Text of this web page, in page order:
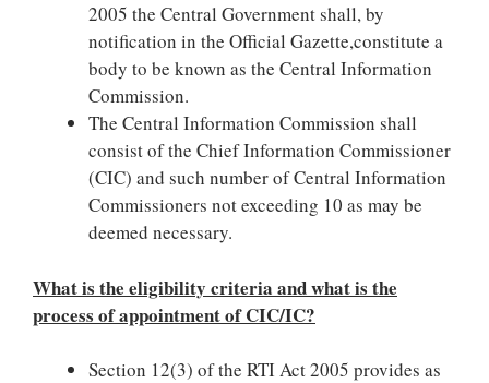
2005 the Central Government shall, by
notification in the Official Gazette,constitute a
body to be known as the Central Information
Commission.
The Central Information Commission shall
consist of the Chief Information Commissioner
(CIC) and such number of Central Information
Commissioners not exceeding 10 as may be
deemed necessary.
What is the eligibility criteria and what is the
process of appointment of CIC/IC?
Section 12(3) of the RTI Act 2005 provides as